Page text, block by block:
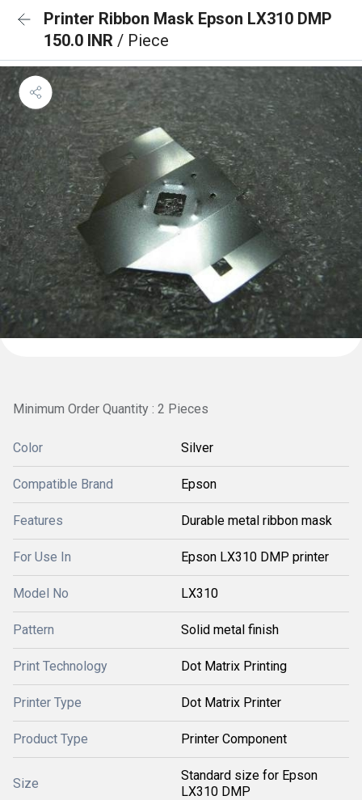
Printer Ribbon Mask Epson LX310 DMP
150.0 INR / Piece
Minimum Order Quantity : 2 Pieces
Color Silver
Compatible Brand Epson
Features Durable metal ribbon mask
For Use In Epson LX310 DMP printer
Model No LX310
Pattern Solid metal finish
Print Technology Dot Matrix Printing
Printer Type Dot Matrix Printer
Product Type Printer Component
Size
Standard size for Epson
LX310 DMP